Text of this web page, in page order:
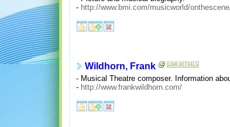
- http://www.bmi.com/musicworld/
Wildhorn, Frank
- Musical Theatre composer. Information
- http://www.frankwildhorn.com/